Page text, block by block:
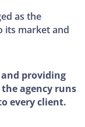
as the
its market and
providing
agency runs
every client.